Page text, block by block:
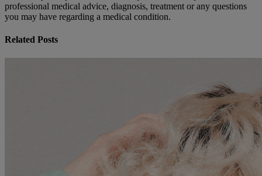
professional medical advice, diagnosis, treatment or any questions
you may have regarding a medical condition.
Related Posts